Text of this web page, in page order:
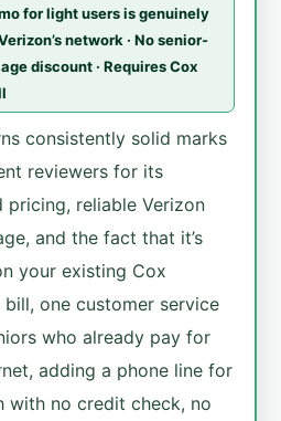
for light users is genuinely
network · No senior-
discount · Requires Cox
consistently solid marks
reviewers for its
reliable Verizon
and the fact that it’s
your existing Cox
one customer service
who already pay for
adding a phone line for
with no credit check, no